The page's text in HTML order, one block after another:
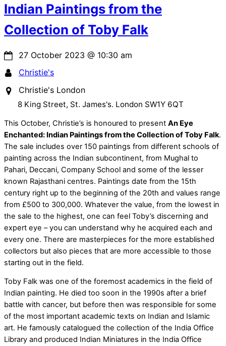
Indian Paintings from the
Collection of Toby Falk
27 October 2023 @ 10:30 am
Christie's
Christie's London
8 King Street, St. James's. London SW1Y 6QT
This October, Christie’s is honoured to present An Eye
Enchanted: Indian Paintings from the Collection of Toby Falk.
The sale includes over 150 paintings from different schools of
painting across the Indian subcontinent, from Mughal to
Pahari, Deccani, Company School and some of the lesser
known Rajasthani centres. Paintings date from the 15th
century right up to the beginning of the 20th and values range
from £500 to 300,000. Whatever the value, from the lowest in
the sale to the highest, one can feel Toby’s discerning and
expert eye – you can understand why he acquired each and
every one. There are masterpieces for the more established
collectors but also pieces that are more accessible to those
starting out in the field.
Toby Falk was one of the foremost academics in the field of
Indian painting. He died too soon in the 1990s after a brief
battle with cancer, but before then was responsible for some
of the most important academic texts on Indian and Islamic
art. He famously catalogued the collection of the India Office
Library and produced Indian Miniatures in the India Office